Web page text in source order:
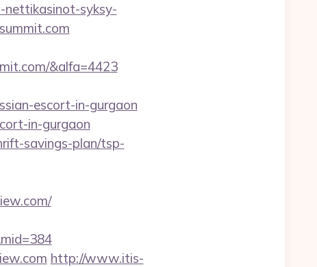
nettikasinot-syksy-
&alfa=4423
escort-in-gurgaon
in-gurgaon
savings-plan/tsp-
http://www.itis-